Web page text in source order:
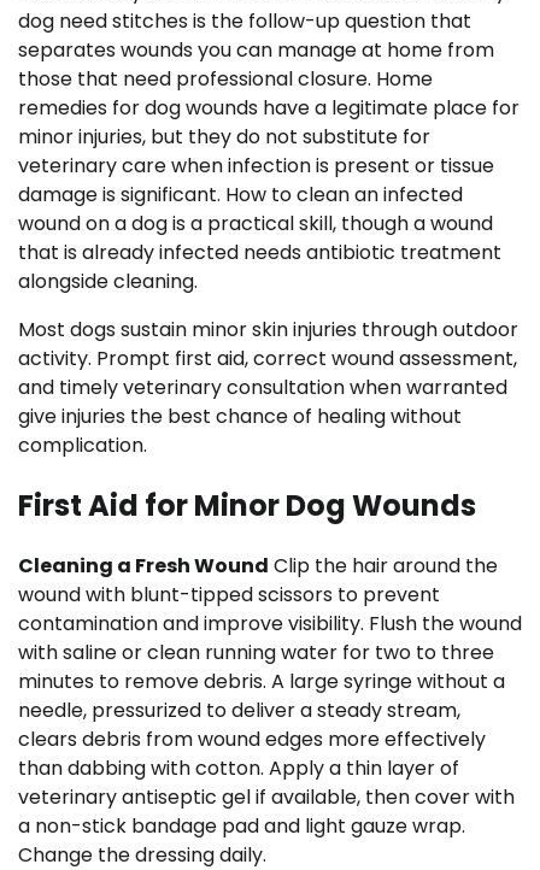
dog need stitches is the follow-up question that
separates wounds you can manage at home from
those that need professional closure. Home
remedies for dog wounds have a legitimate place for
minor injuries, but they do not substitute for
veterinary care when infection is present or tissue
damage is significant. How to clean an infected
wound on a dog is a practical skill, though a wound
that is already infected needs antibiotic treatment
alongside cleaning.
Most dogs sustain minor skin injuries through outdoor
activity. Prompt first aid, correct wound assessment,
and timely veterinary consultation when warranted
give injuries the best chance of healing without
complication.
First Aid for Minor Dog Wounds
Cleaning a Fresh Wound Clip the hair around the
wound with blunt-tipped scissors to prevent
contamination and improve visibility. Flush the wound
with saline or clean running water for two to three
minutes to remove debris. A large syringe without a
needle, pressurized to deliver a steady stream,
clears debris from wound edges more effectively
than dabbing with cotton. Apply a thin layer of
veterinary antiseptic gel if available, then cover with
a non-stick bandage pad and light gauze wrap.
Change the dressing daily.